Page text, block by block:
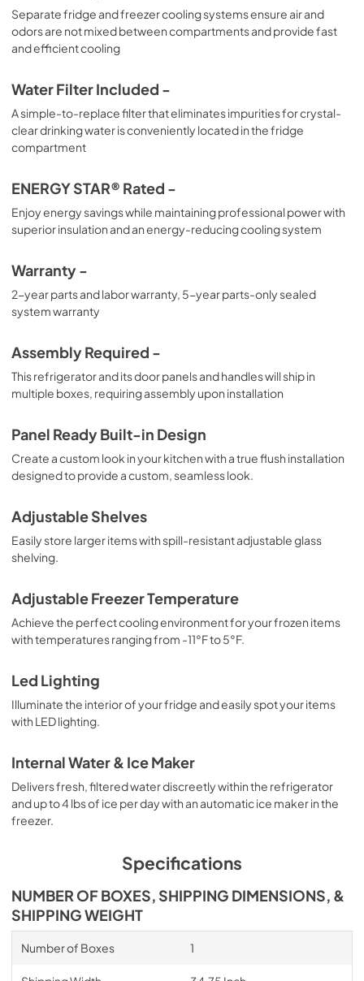
Separate fridge and freezer cooling systems ensure air and
odors are not mixed between compartments and provide fast
and efficient cooling
Water Filter Included -
A simple-to-replace filter that eliminates impurities for crystal-
clear drinking water is conveniently located in the fridge
compartment
ENERGY STAR® Rated -
Enjoy energy savings while maintaining professional power with
superior insulation and an energy-reducing cooling system
Warranty -
2-year parts and labor warranty, 5-year parts-only sealed
system warranty
Assembly Required -
This refrigerator and its door panels and handles will ship in
multiple boxes, requiring assembly upon installation
Panel Ready Built-in Design
Create a custom look in your kitchen with a true flush installation
designed to provide a custom, seamless look.
Adjustable Shelves
Easily store larger items with spill-resistant adjustable glass
shelving.
Adjustable Freezer Temperature
Achieve the perfect cooling environment for your frozen items
with temperatures ranging from -11°F to 5°F.
Led Lighting
Illuminate the interior of your fridge and easily spot your items
with LED lighting.
Internal Water & Ice Maker
Delivers fresh, filtered water discreetly within the refrigerator
and up to 4 lbs of ice per day with an automatic ice maker in the
freezer.
Specifications
NUMBER OF BOXES, SHIPPING DIMENSIONS, &
SHIPPING WEIGHT
Number of Boxes 1